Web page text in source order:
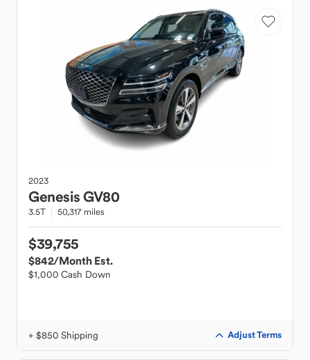
2023
GenesisGV80
3.5T 50,317 miles
$39,755
$842/Month Est.
$1,000 Cash Down
+ $850 Shipping Adjust Terms